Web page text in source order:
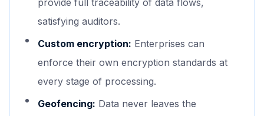
provide full traceability of data flows,
satisfying auditors.
Custom encryption: Enterprises can
enforce their own encryption standards at
every stage of processing.
Geofencing: Data never leaves the